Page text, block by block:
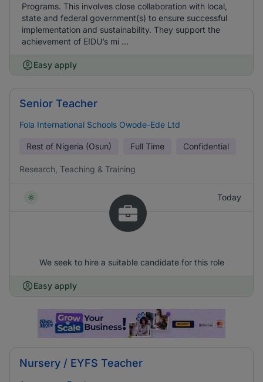
Programs. This involves close collaboration with local,
state and federal government(s) to ensure successful
implementation and sustainability. They support the
achievement of EIDU’s mi ...
Easy apply
Senior Teacher
Fola International Schools Owode-Ede Ltd
Rest of Nigeria (Osun) Full Time Confidential
Research, Teaching & Training
Today
We seek to hire a suitable candidate for this role
Easy apply
Nursery / EYFS Teacher